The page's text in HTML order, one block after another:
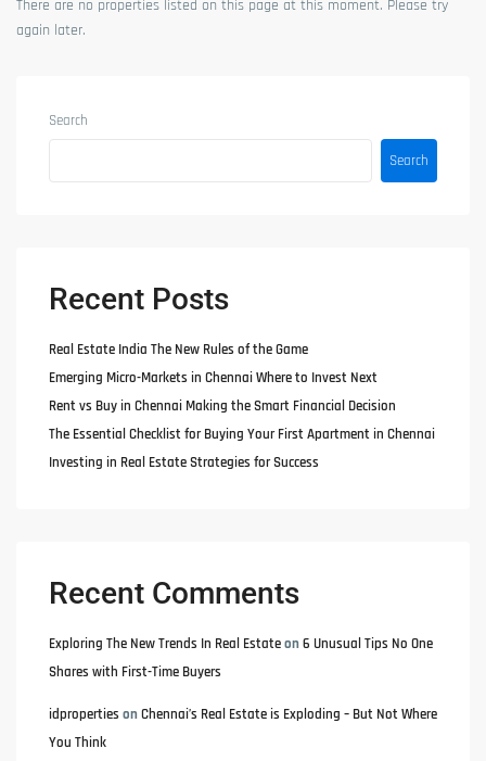
There are no properties listed on this page at this moment. Please try
again later.
Search
Search
Recent Posts
Real Estate India The New Rules of the Game
Emerging Micro-Markets in Chennai Where to Invest Next
Rent vs Buy in Chennai Making the Smart Financial Decision
The Essential Checklist for Buying Your First Apartment in Chennai
Investing in Real Estate Strategies for Success
Recent Comments
Exploring The New Trends In Real Estateon6 Unusual Tips No One
Shares with First-Time Buyers
idproperties onChennai’s Real Estate is Exploding – But Not Where
You Think